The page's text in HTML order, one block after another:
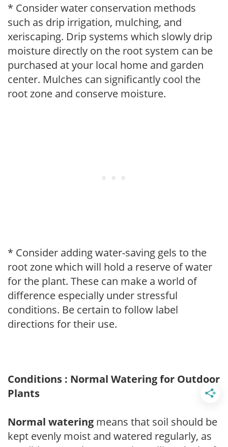
* Consider water conservation methods
such as drip irrigation, mulching, and
xeriscaping. Drip systems which slowly drip
moisture directly on the root system can be
purchased at your local home and garden
center. Mulches can significantly cool the
root zone and conserve moisture.
* Consider adding water-saving gels to the
root zone which will hold a reserve of water
for the plant. These can make a world of
difference especially under stressful
conditions. Be certain to follow label
directions for their use.
Conditions : Normal Watering for Outdoor
Plants
Normal watering means that soil should be
kept evenly moist and watered regularly, as